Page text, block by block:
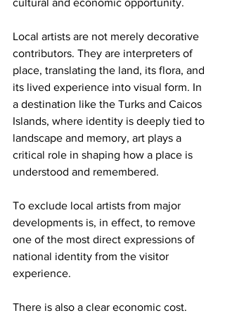
cultural and economic opportunity.
Local artists are not merely decorative
contributors. They are interpreters of
place, translating the land, its flora, and
its lived experience into visual form. In
a destination like the Turks and Caicos
Islands, where identity is deeply tied to
landscape and memory, art plays a
critical role in shaping how a place is
understood and remembered.
To exclude local artists from major
developments is, in effect, to remove
one of the most direct expressions of
national identity from the visitor
experience.
There is also a clear economic cost.